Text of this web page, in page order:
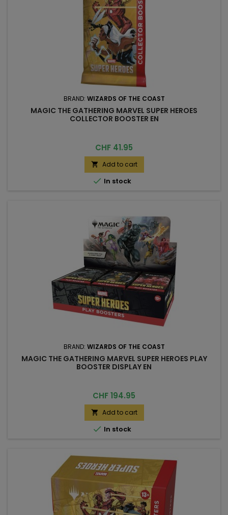
BRAND: WIZARDS OF THE COAST
MAGIC THE GATHERING MARVEL SUPER HEROES
COLLECTOR BOOSTER EN
Price
CHF 41.95
 Add to cart
 In stock
BRAND: WIZARDS OF THE COAST
MAGIC THE GATHERING MARVEL SUPER HEROES PLAY
BOOSTER DISPLAY EN
Price
CHF 194.95
 Add to cart
 In stock